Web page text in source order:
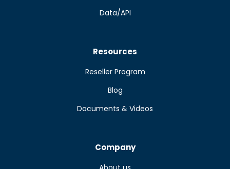
Data/API
Resources
Reseller Program
Blog
Documents & Videos
Company